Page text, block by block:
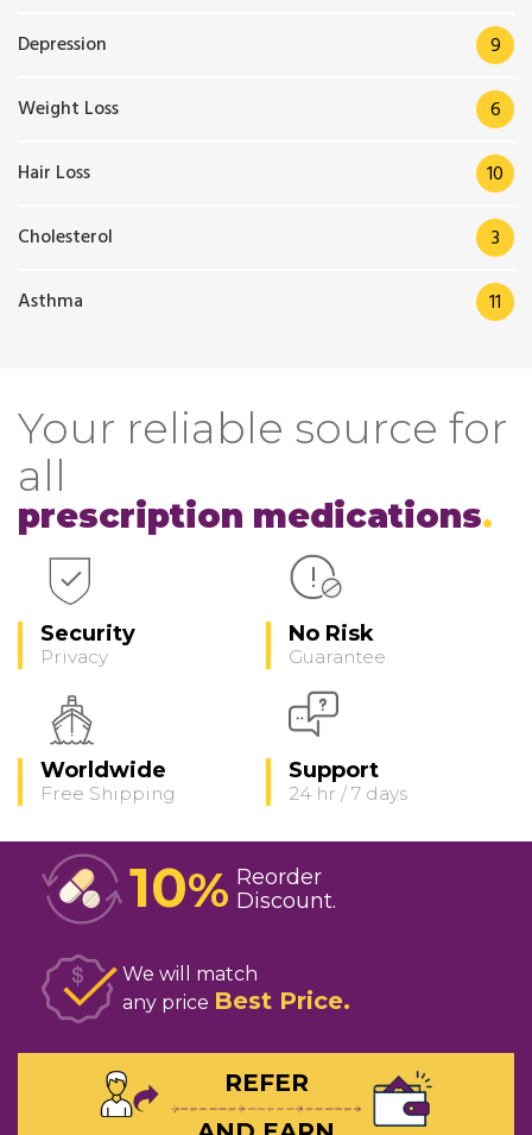
Depression 9
Weight Loss 6
Hair Loss 10
Cholesterol 3
Asthma 11
Your reliable source for
all
prescription medications
Security
Privacy
No Risk
Guarantee
Worldwide
Free Shipping
Support
24 hr / 7 days
10% Reorder
Discount
We will match
any price Best Price
REFER